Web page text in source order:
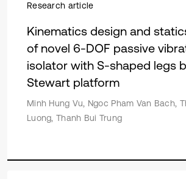
Research article
Kinematics design and
of novel 6-DOF passive
isolator with S-shaped legs
Stewart platform
Minh Hung Vu, Ngoc Pham Van Bach,
Luong, Thanh Bui Trung